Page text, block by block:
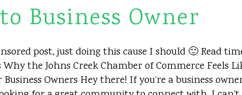
Business Owner
post, just doing this cause I should 🙂 Read
the Johns Creek Chamber of Commerce Feels
Owners Hey there! If you’re a business